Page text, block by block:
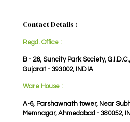
Contact Details :
Regd. Office :
B - 26, Suncity Park Society,
Gujarat - 393002, INDIA
Ware House :
A-6, Parshawnath tower, Near
Memnagar, Ahmedabad - 380052,